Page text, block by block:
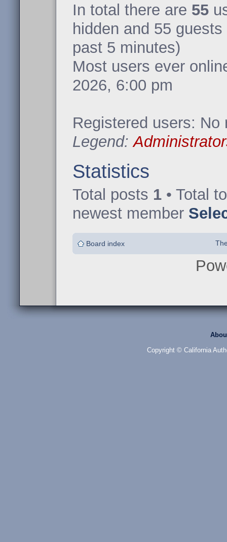
In total there are 55
hidden and 55
past 5 minutes)
Most users ever
2026, 6:00 pm
Registered users: No
Legend:
Statistics
Total posts 1 • Total
newest member
Board index
Copyright © California